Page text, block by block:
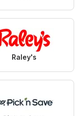
Raley's